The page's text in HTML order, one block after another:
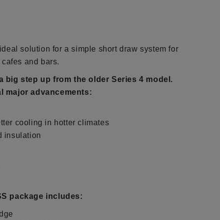
solution for a simple short draw system for
and bars.
big step up from the older Series 4 model.
major advancements:
cooling in hotter climates
insulation
package includes: